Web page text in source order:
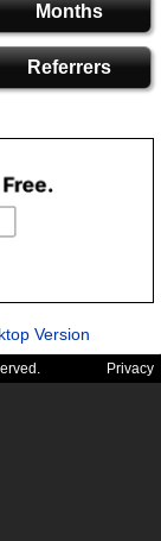
Months
Referrers
Version
Privacy